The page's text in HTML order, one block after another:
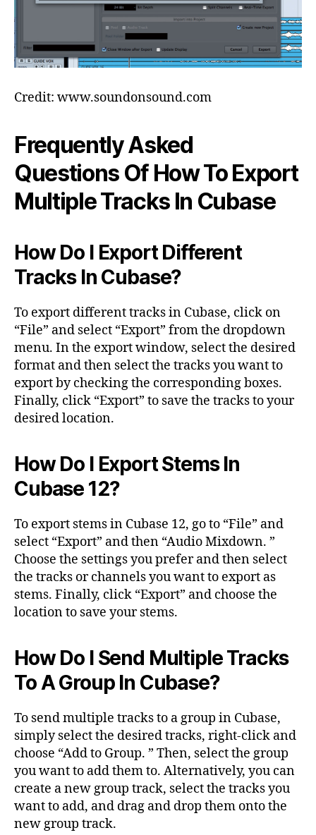
Credit: www.soundonsound.com
Frequently Asked
Questions Of How To Export
Multiple Tracks In Cubase
How Do I Export Different
Tracks In Cubase?
To export different tracks in Cubase, click on
“File” and select “Export” from the dropdown
menu. In the export window, select the desired
format and then select the tracks you want to
export by checking the corresponding boxes.
Finally, click “Export” to save the tracks to your
desired location.
How Do I Export Stems In
Cubase 12?
To export stems in Cubase 12, go to “File” and
select “Export” and then “Audio Mixdown. ”
Choose the settings you prefer and then select
the tracks or channels you want to export as
stems. Finally, click “Export” and choose the
location to save your stems.
How Do I Send Multiple Tracks
To A Group In Cubase?
To send multiple tracks to a group in Cubase,
simply select the desired tracks, right-click and
choose “Add to Group. ” Then, select the group
you want to add them to. Alternatively, you can
create a new group track, select the tracks you
want to add, and drag and drop them onto the
new group track.